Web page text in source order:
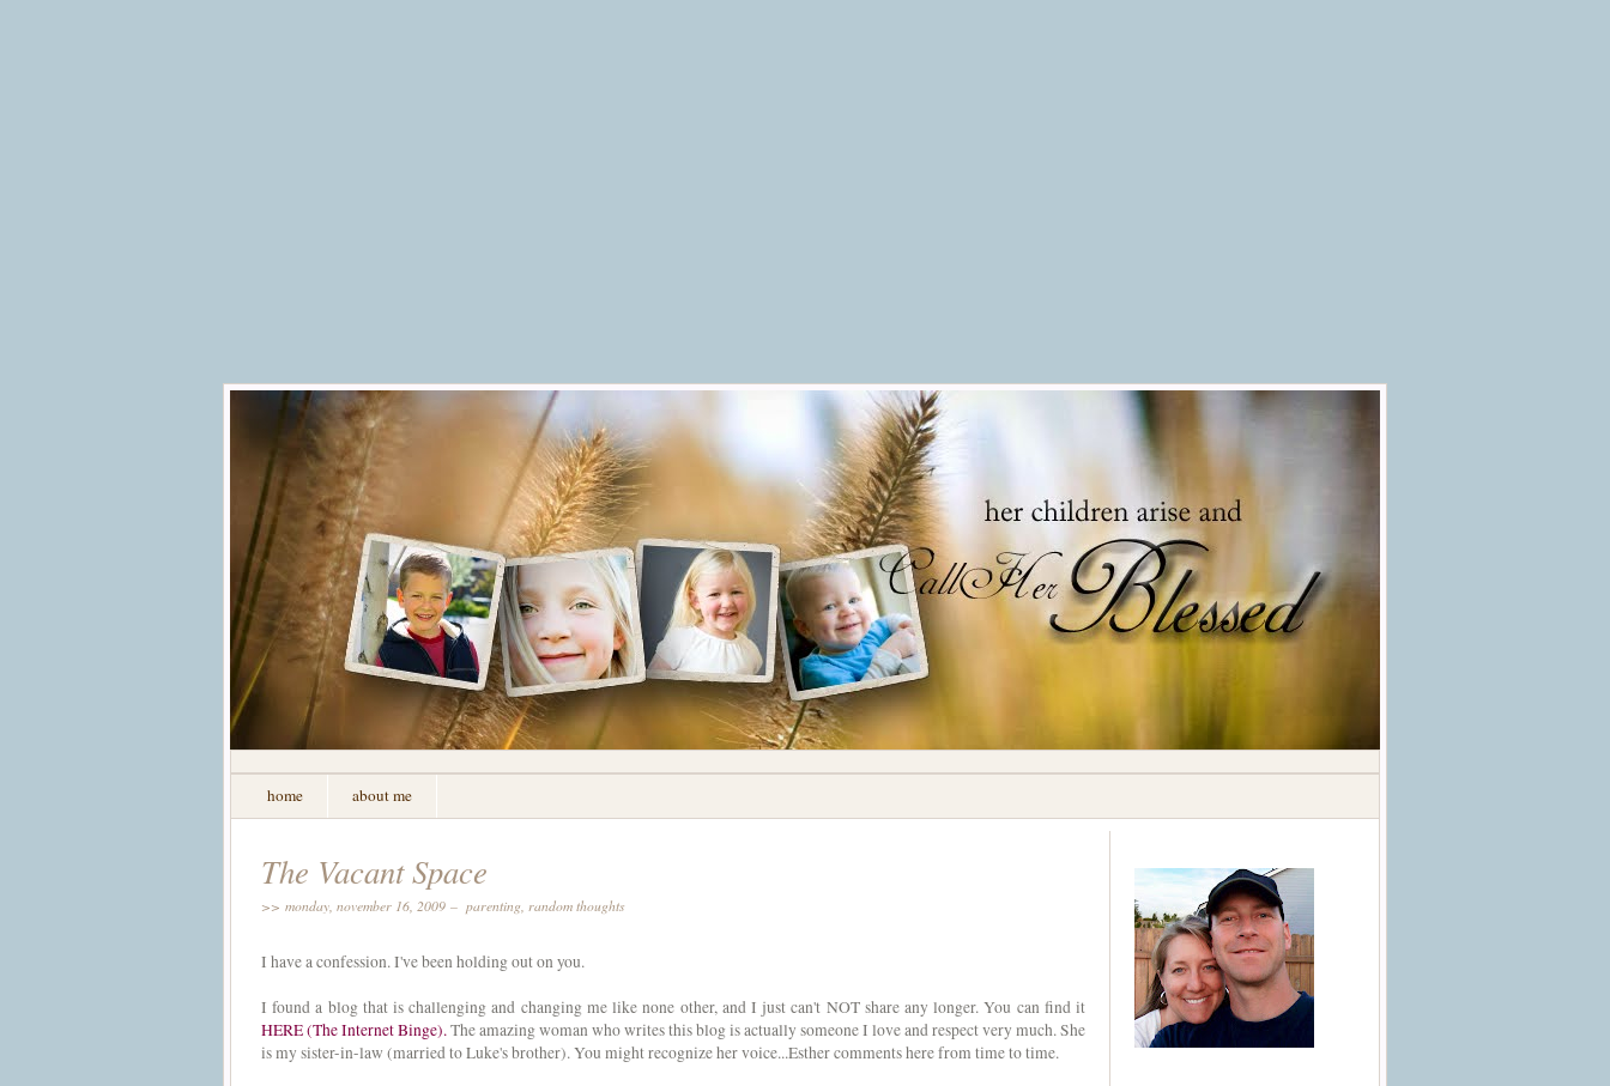
home about me
The Vacant Space
>> monday, november 16, 2009 – parenting random thoughts
I have a confession. I've been holding out on you.
I found a blog that is challenging and changing me like none other, and I just can't NOT share any longer. You can find it
HERE (The Internet Binge).The amazing woman who writes this blog is actually someone I love and respect very much. She
is my sister-in-law (married to Luke's brother). You might recognize her voice...Esther comments here from time to time.